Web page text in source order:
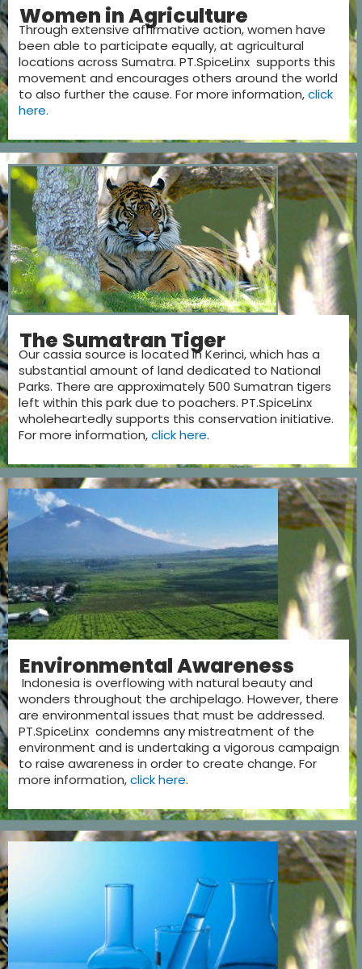
Women in Agriculture
Through extensive affirmative action, women have
been able to participate equally, at agricultural
locations across Sumatra. PT.SpiceLinx supports this
movement and encourages others around the world
to also further the cause. For more information,click
here.
The Sumatran Tiger
Our cassia source is located in Kerinci, which has a
substantial amount of land dedicated to National
Parks. There are approximately 500 Sumatran tigers
left within this park due to poachers. PT.SpiceLinx
wholeheartedly supports this conservation initiative.
For more information,click here.
Environmental Awareness
Indonesia is overflowing with natural beauty and
wonders throughout the archipelago. However, there
are environmental issues that must be addressed.
PT.SpiceLinx condemns any mistreatment of the
environment and is undertaking a vigorous campaign
to raise awareness in order to create change. For
more information,click here.